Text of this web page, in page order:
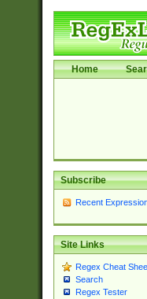
Home
Subscribe
Recent
Site Links
Regex Cheat
Search
Regex Tester